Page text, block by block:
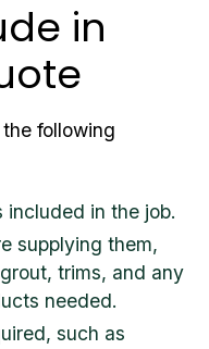
in
following
in the job.
supplying them,
trims, and any
needed.
such as